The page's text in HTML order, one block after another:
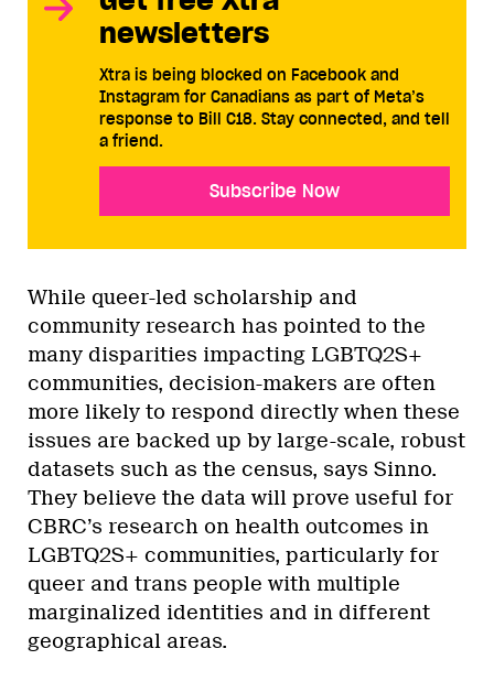
newsletters
Xtra is being blocked on Facebook and
Instagram for Canadians as part of Meta’s
response to Bill C18. Stay connected, and tell
a friend.
Subscribe Now
While queer-led scholarship and
community research has pointed to the
many disparities impacting LGBTQ2S+
communities, decision-makers are often
more likely to respond directly when these
issues are backed up by large-scale, robust
datasets such as the census, says Sinno.
They believe the data will prove useful for
CBRC’s research on health outcomes in
LGBTQ2S+ communities, particularly for
queer and trans people with multiple
marginalized identities and in different
geographical areas.